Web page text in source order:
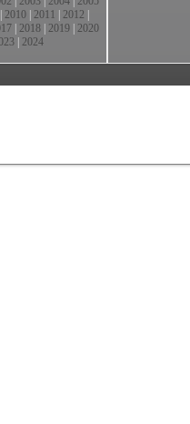
2010 2011 2012
2018 2019 2020
| 2024